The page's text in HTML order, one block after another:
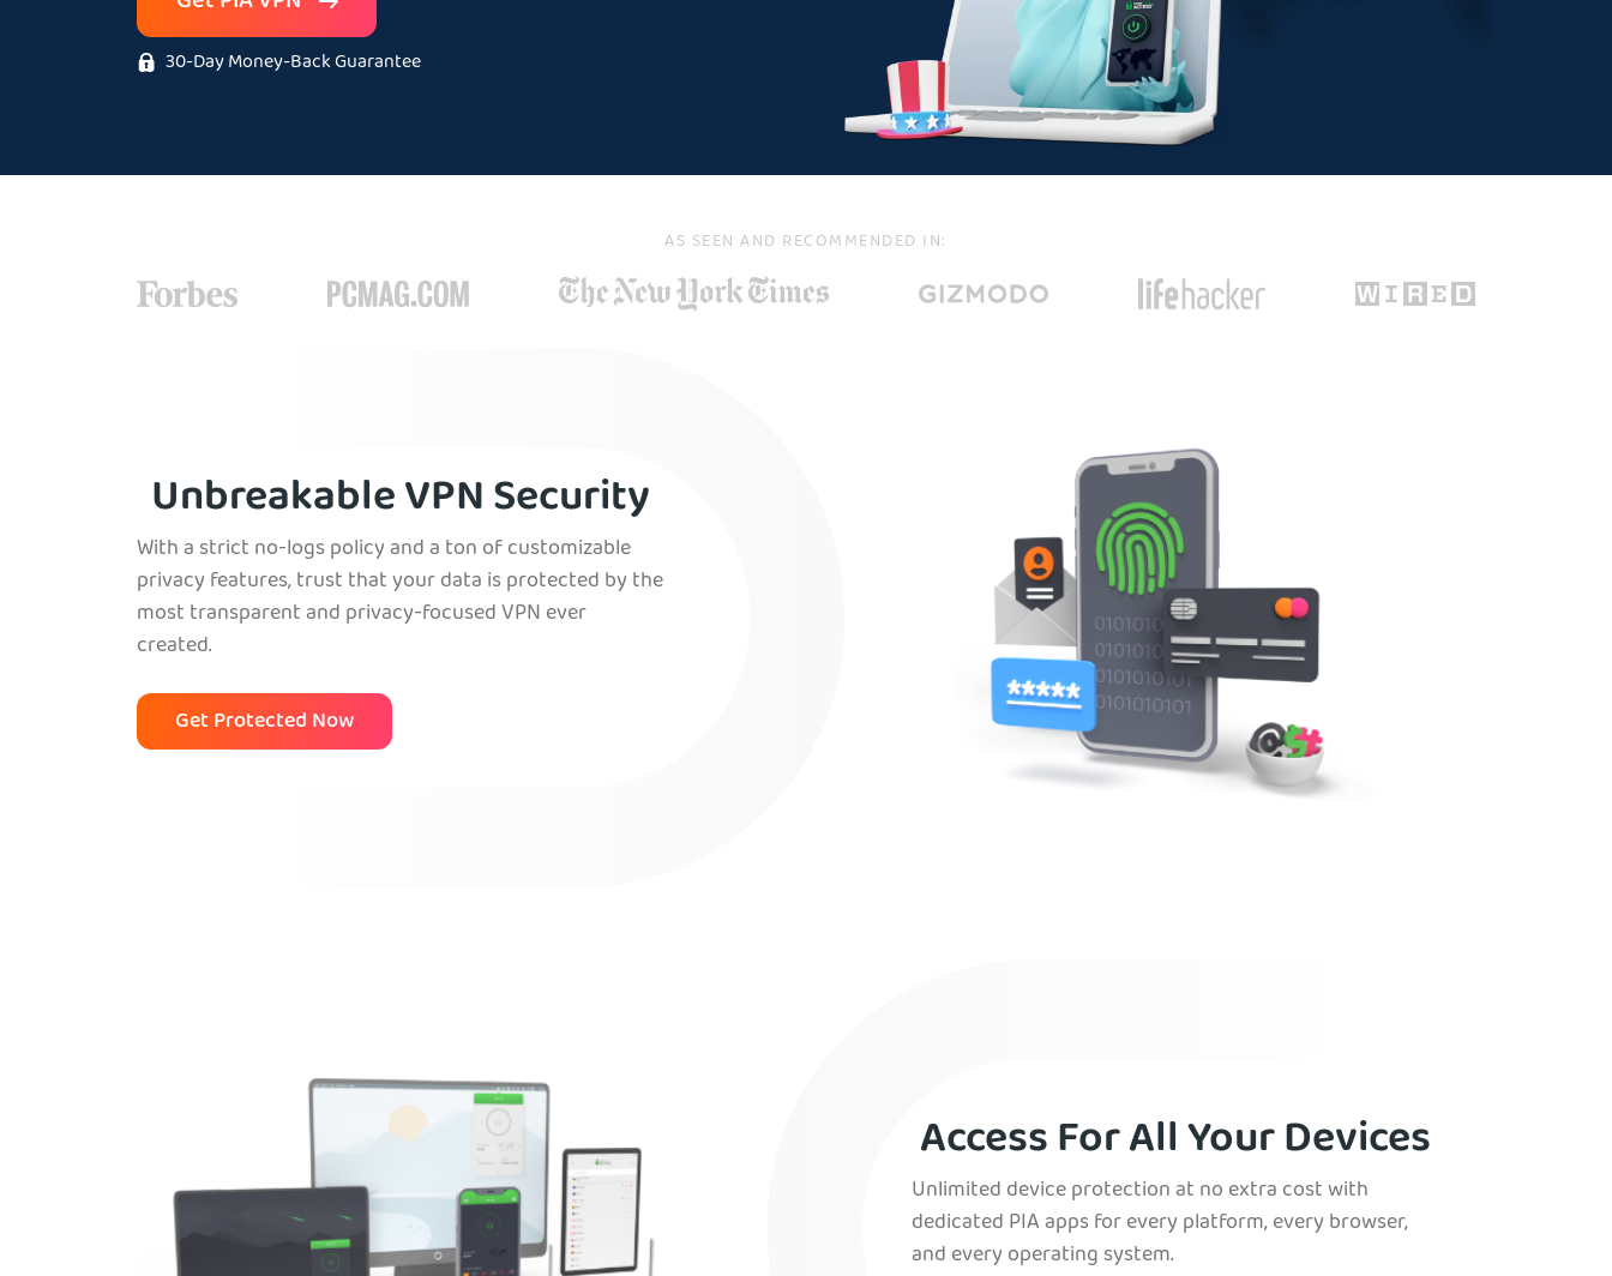
30-Day Money-Back Guarantee
AS SEEN AND RECOMMENDED IN:
Unbreakable VPN Security
With a strict no-logs policy and a ton of customizable
privacy features, trust that your data is protected by the
most transparent and privacy-focused VPN ever
created.
Get Protected Now
Access For All Your Devices
Unlimited device protection at no extra cost with
dedicated PIA apps for every platform, every browser,
and every operating system.